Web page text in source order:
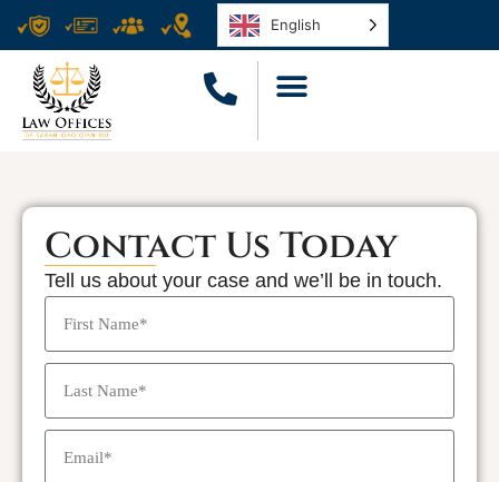
English
Contact Us Today
Tell us about your case and we’ll be in touch.